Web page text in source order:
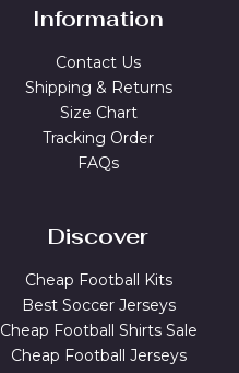
Information
Contact Us
Shipping & Returns
Size Chart
Tracking Order
FAQs
Discover
Cheap Football Kits
Best Soccer Jerseys
Cheap Football Shirts Sale
Cheap Football Jerseys